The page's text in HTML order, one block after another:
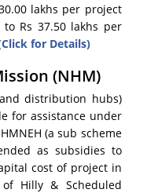
lakhs per project
Rs 37.50 lakhs per
for Details)
(NHM)
distribution hubs)
for assistance under
(a sub scheme
as subsidies to
cost of project in
Hilly & Scheduled